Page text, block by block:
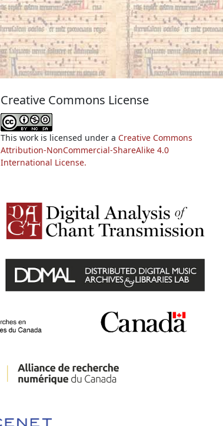
Creative Commons License
This work is licensed under a Creative Commons
Attribution-NonCommercial-ShareAlike 4.0
International License.